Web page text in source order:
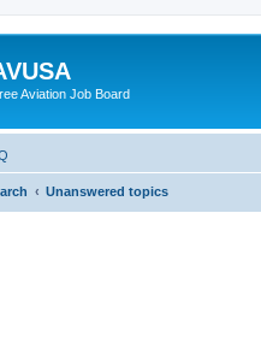
Aviation Job Board
Unanswered topics